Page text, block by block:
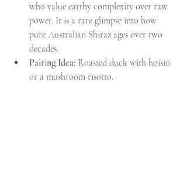
who value earthy complexity over raw
power. It is a rare glimpse into how
pure Australian Shiraz ages over two
decades.
Pairing Idea: Roasted duck with hoisin
or a mushroom risotto.